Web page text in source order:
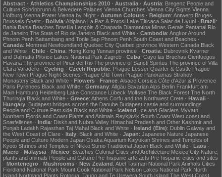
Abstract · Athletics Championships 2010 · Australia · Austria: Bregenz People and
Culture Schönbrunn & Belvedere Palaces Vienna Churches Vienna City Sights Vienna
Hofburg Vienna Prater Vienna by Night · Autumn Colours · Belgium: Antwerp Bruges
Brussels Ghent · Bolivia: Altiplano La Paz & Potosi Lake Titicaca Salar de Uyuni · Brazil:
Bahia Bahia Beaches Brasília Lençóis & Chapada Diamantina Minas Gerais Pantanal Rio
de Janeiro The State of Rio de Janeiro Black and White · Cambodia: AngkorAround
Phnom Penh Battambang and Tonle Sap Phnom Penh South Coast and Beaches ·
Canada: Montreal Newfoundland Quebec City Quebec province Western Canada Black
and White · Chile · China: Hong Kong Yunnan province · Croatia: Dubrovnik Kvarner
and Dalmatia Plitvice Lakes National Park Zagreb · Cuba: Cayo las Bruchas Cienfuegos
Havana The province of Pinar del Rio The province of Sancti Spiritus The province of Villa
Clara Varadero · Cycling · Czech Republic: Prague Lesser Quarter & Castle Prague
New Town Prague Night Scenes Prague Old Town Prague Panoramas Strahov
Monastery Black and White · Flowers · France: Alsace Corsica Côte d'Azur & Provence
Paris Pyrenees Black and White · Germany: Allgäu Bavarian Alps Berlin Frankfurt am
Main Hamburg Heidelberg Lake Constance Lübeck Molfsee The Black Forest The North
Thuringia Black and White · Greece: Athens Corfu and the Northwest Crete · Hawaii ·
Hungary: Budapest bridges across the Danube Budapest castle and surroundings
People and Culture Pest side Black and White · Iceland: Ice and Glaciers Mývatn
Northern Fjords and Coast Plants and Animals Reykjavik South Coast West coast and
Snæfellsnes · India: Diskit and Nubra Valley Himachal Pradesh and Other Kashmir and
Punjab Ladakh Rajasthan Taj Mahal Black and White · Ireland (Éire): Dublin Galway and
the West Coast of Clare · Italy: Black and White · Japan: Japanese Nature Japanese
People and Culture Modern Japan Osaka Aquarium Kaiyukan Shrines and Temples of
Kyoto Shrines and Temples of Nikko Sumo Traditional Japan Black and White · Laos ·
Macro · Malaysia · Mexico: Beaches Colonial Cities and Architecture Mexico City Nature,
plants and animals People and Culture Pre-hispanic artefacts Pre-hispanic cities and sites
· Montenegro · Mushrooms · New Zealand: Abel Tasman National Park Animals Cities
Fiordland National Park Mount Cook National Park Nelson Lakes National Park North
Island Northland Plants Rotorua, Taupo and Te Urewera South Island The West Coast